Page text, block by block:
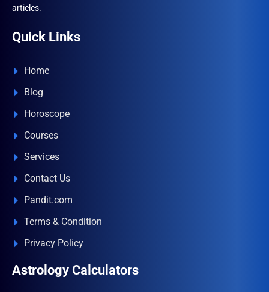
articles.
Quick Links
Home
Blog
Horoscope
Courses
Services
Contact Us
Pandit.com
Terms & Condition
Privacy Policy
Astrology Calculators